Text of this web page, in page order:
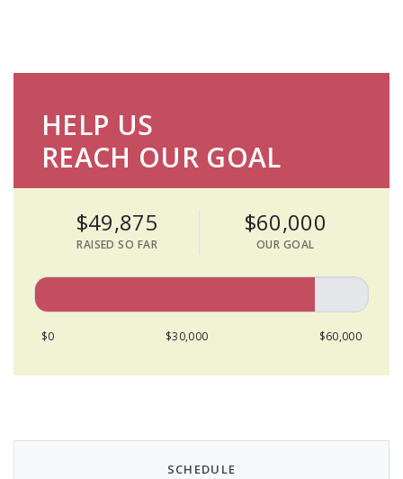
HELP US
REACH OUR GOAL
$49,875
RAISED SO FAR
$60,000
OUR GOAL
$0 $30,000 $60,000
SCHEDULE